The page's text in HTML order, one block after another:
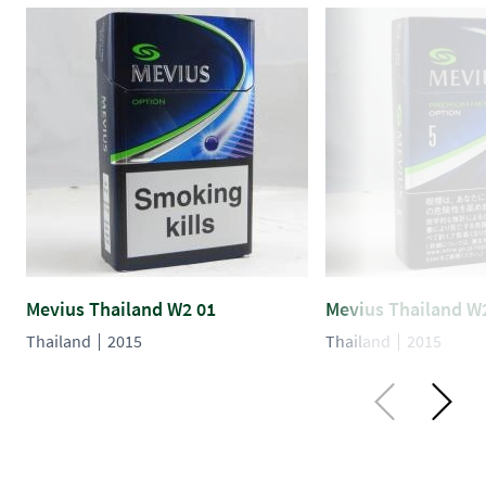
Mevius Thailand W2 01
Thailand 2015
Mevius Thailand
Thailand 2015